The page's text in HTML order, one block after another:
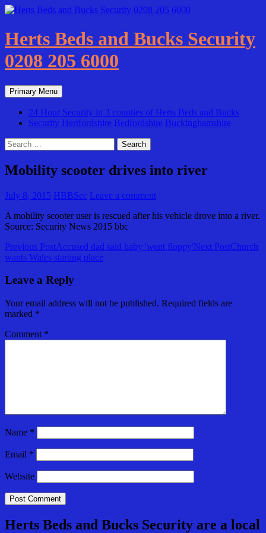
Skip
content
Herts Beds and Bucks Security
0208 205 6000
Search
Primary Menu
24 Hour Security in 3 counties of Herts Beds and Bucks
Security Hertfordshire Bedfordshire Buckinghamshire
Search
for:
Mobility scooter drives into river
July 8, 2015 HBBSec Leave a comment
A mobility scooter user is rescued after his vehicle drove into a river.
Source: Security News 2015 bbc
Post
navigation
Previous PostAccused dad said baby 'went floppy'Next PostChurch
wants Wales starting place
Leave a Reply
Your email address will not be published. Required fields are
marked *
Comment *
Name *
Email *
Website
Herts Beds and Bucks Security are a local